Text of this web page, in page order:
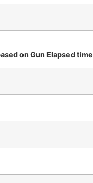
on Gun Elapsed time